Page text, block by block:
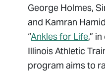
George Holmes,
and Kamran
“Ankles for Life,”
Illinois Athletic
program aims to